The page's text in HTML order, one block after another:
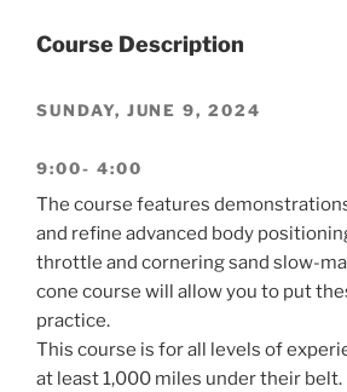
Course Description
SUNDAY, JUNE 9, 2024
9:00- 4:00
The course features
and refine advanced body
throttle and cornering sand slow-
cone course will allow you to put
practice.
This course is for all levels of
at least 1,000 miles under their belt.